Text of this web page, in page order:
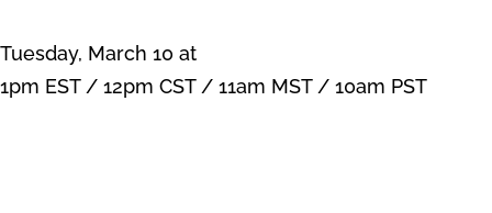
Tuesday, March 10 at
1pm EST / 12pm CST / 11am MST / 10am PST